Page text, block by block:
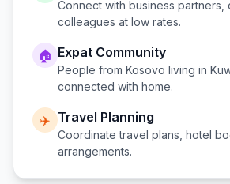
Connect with business partners,
colleagues at low rates.
🏠 Expat Community
People from Kosovo living in
connected with home.
✈️ Travel Planning
Coordinate travel plans, hotel
arrangements.